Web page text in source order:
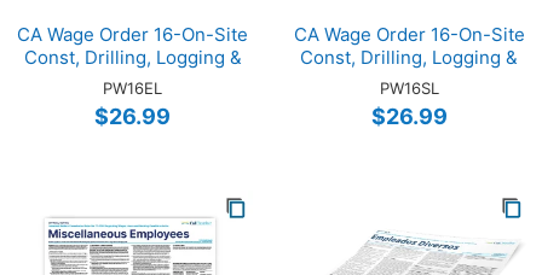
CA Wage Order 16-On-Site
Const, Drilling, Logging &
Mining (ENG)
PW16EL
$26.99
CA Wage Order 16-On-Site
Const, Drilling, Logging &
Mining (SP)
PW16SL
$26.99